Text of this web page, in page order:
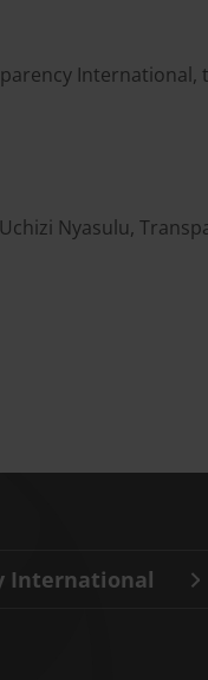
International,
Nyasulu,
International